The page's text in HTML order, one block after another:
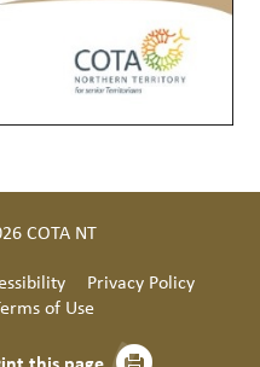
COTA NT
Privacy Policy
of Use